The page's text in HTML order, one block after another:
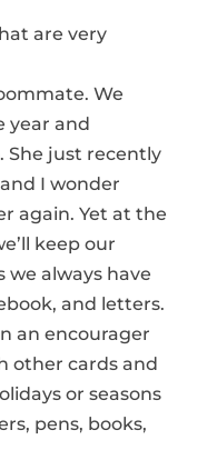
are very
We
year and
She just recently
I wonder
again. Yet at the
keep our
we always have
and letters.
an encourager
other cards and
or seasons
pens, books,